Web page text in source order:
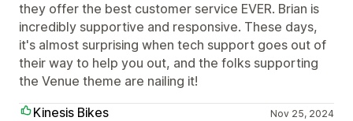
they offer the best customer service EVER. Brian is
incredibly supportive and responsive. These days,
it's almost surprising when tech support goes out of
their way to help you out, and the folks supporting
the Venue theme are nailing it!
Kinesis Bikes
Nov 25, 2024